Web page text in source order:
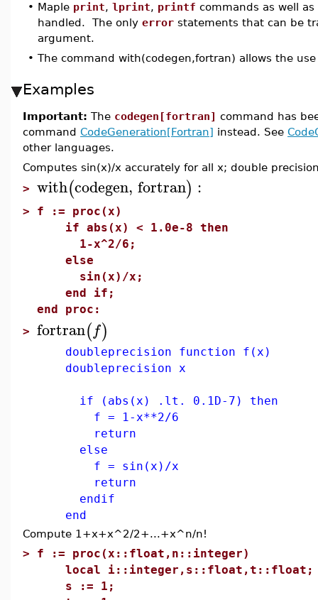
• Maple print, lprint, printf commands as well
handled. The only error statements that can be
argument.
• The command with(codegen,fortran) allows the
Examples
Important: The codegen[fortran] command has
command CodeGeneration[Fortran] instead. See
other languages.
Computes sin(x)/x accurately for all x; double
> with(codegen, fortran) :
> f := proc(x)
if abs(x) < 1.0e-8 then
1-x^2/6;
else
sin(x)/x;
end if;
end proc:
> fortran(f)
doubleprecision function f(x)
doubleprecision x
if (abs(x) .lt. 0.1D-7) then
f = 1-x**2/6
return
else
f = sin(x)/x
return
endif
end
Compute 1+x+x^2/2+...+x^n/n!
> f := proc(x::float,n::integer)
local i::integer,s::float,t::float;
s := 1;